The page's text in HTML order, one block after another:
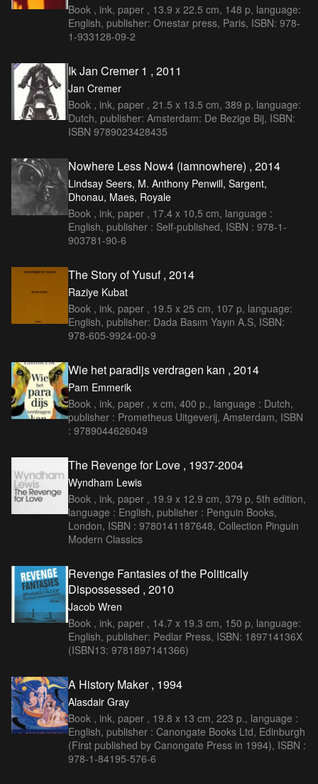
Book , ink, paper , 13.9 x 22.5 cm, 148 p, language:
English, publisher: Onestar press, Paris, ISBN: 978-
1-933128-09-2
Ik Jan Cremer 1 , 2011
Jan Cremer
Book , ink, paper , 21.5 x 13.5 cm, 389 p, language:
Dutch, publisher: Amsterdam: De Bezige Bij, ISBN:
ISBN 9789023428435
Nowhere Less Now4 (iamnowhere) , 2014
Lindsay Seers, M. Anthony Penwill, Sargent,
Dhonau, Maes, Royale
Book , ink, paper , 17.4 x 10,5 cm, language :
English, publisher : Self-published, ISBN : 978-1-
903781-90-6
The Story of Yusuf , 2014
Raziye Kubat
Book , ink, paper , 19.5 x 25 cm, 107 p, language:
English, publisher: Dada Basım Yayın A.S, ISBN:
978-605-9924-00-9
Wie het paradijs verdragen kan , 2014
Pam Emmerik
Book , ink, paper , x cm, 400 p., language : Dutch,
publisher : Prometheus Uitgeverij, Amsterdam, ISBN
: 9789044626049
The Revenge for Love , 1937-2004
Wyndham Lewis
Book , ink, paper , 19.9 x 12.9 cm, 379 p, 5th edition,
language : English, publisher : Penguin Books,
London, ISBN : 9780141187648, Collection Pinguin
Modern Classics
Revenge Fantasies of the Politically
Dispossessed , 2010
Jacob Wren
Book , ink, paper , 14.7 x 19.3 cm, 150 p, language:
English, publisher: Pedlar Press, ISBN: 189714136X
(ISBN13: 9781897141366)
A History Maker , 1994
Alasdair Gray
Book , ink, paper , 19.8 x 13 cm, 223 p., language :
English, publisher : Canongate Books Ltd, Edinburgh
(First published by Canongate Press in 1994), ISBN :
978-1-84195-576-6